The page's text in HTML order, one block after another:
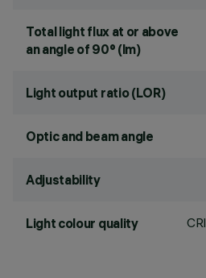
Total light flux at or above
an angle of 90° (lm)
Light output ratio (LOR)
Optic and beam angle
Adjustability
Light colour quality CRI